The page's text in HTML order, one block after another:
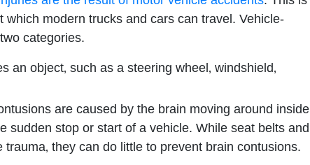
Open 24 hours
Open 24 hours
modern trucks and cars can travel. Vehicle-
categories.
an object‚ such as a steering wheel‚ windshield‚
are caused by the brain moving around inside
sudden stop or start of a vehicle. While seat belts and
they can do little to prevent brain contusions.